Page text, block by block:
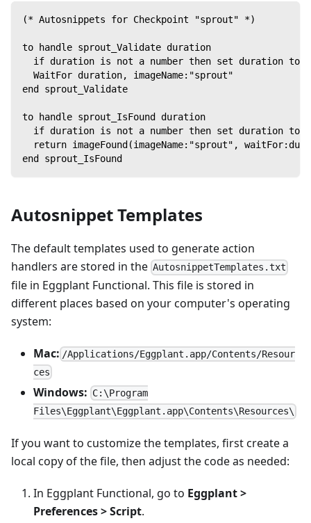
(* Autosnippets for Checkpoint "sprout" *)
to handle sprout_Validate duration
  if duration is not a number then set duration to 8
  WaitFor duration, imageName:"sprout"
end sprout_Validate
to handle sprout_IsFound duration
  if duration is not a number then set duration to 8
return imageFound(imageName:"sprout",
end sprout_IsFound
Autosnippet Templates
The default templates used to generate action
handlers are stored in the AutosnippetTemplates.txt
file in Eggplant Functional. This file is stored in
different places based on your computer's operating
system:
Mac: /Applications/Eggplant.app/Contents/Resour
ces
Windows: C:\Program
Files\Eggplant\Eggplant.app\Contents\Resources\
If you want to customize the templates, first create a
local copy of the file, then adjust the code as needed:
In Eggplant Functional, go to Eggplant >
Preferences > Script.